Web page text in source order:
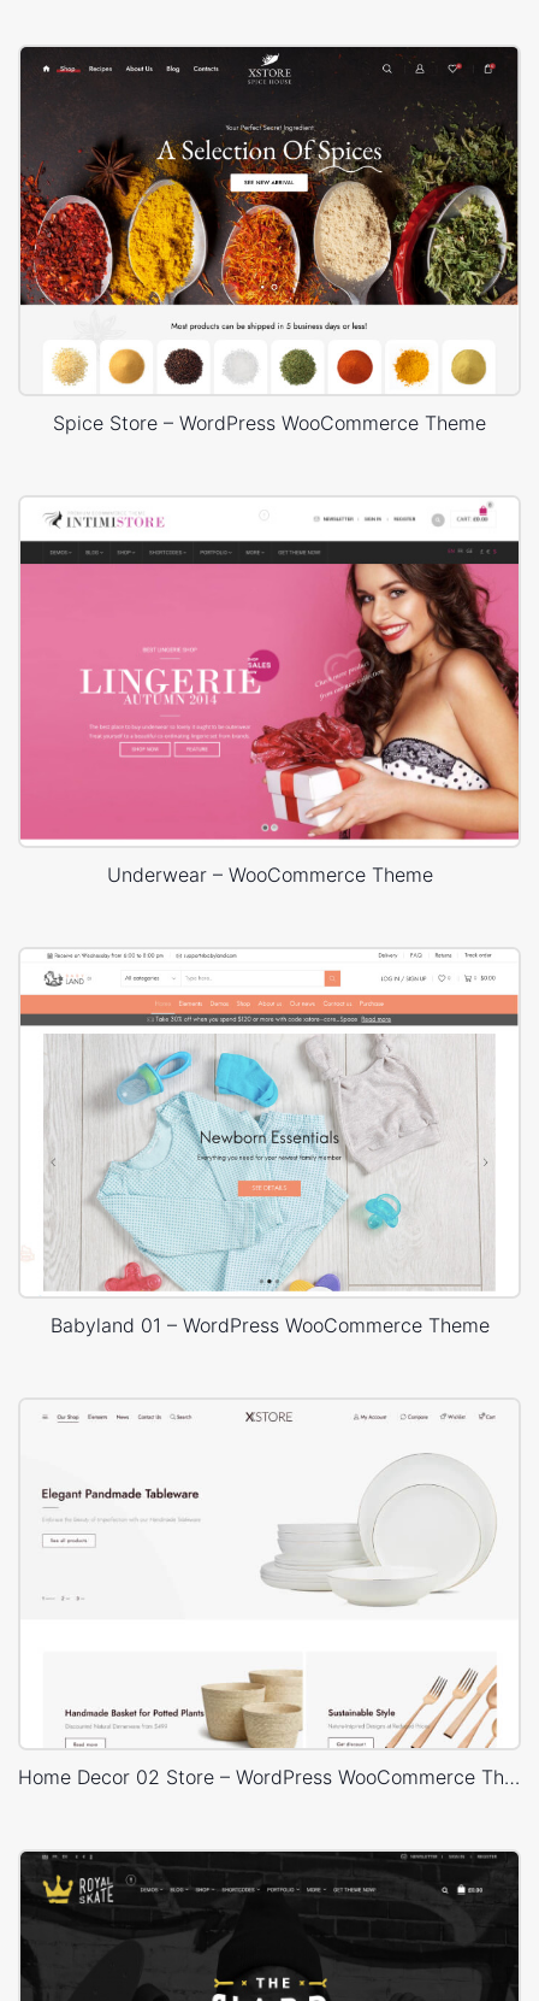
Spice Store – WordPress WooCommerce Theme
Underwear – WooCommerce Theme
Babyland 01 – WordPress WooCommerce Theme
Home Decor 02 Store – WordPress WooCommerce Theme